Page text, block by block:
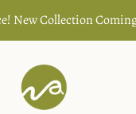
New Collection